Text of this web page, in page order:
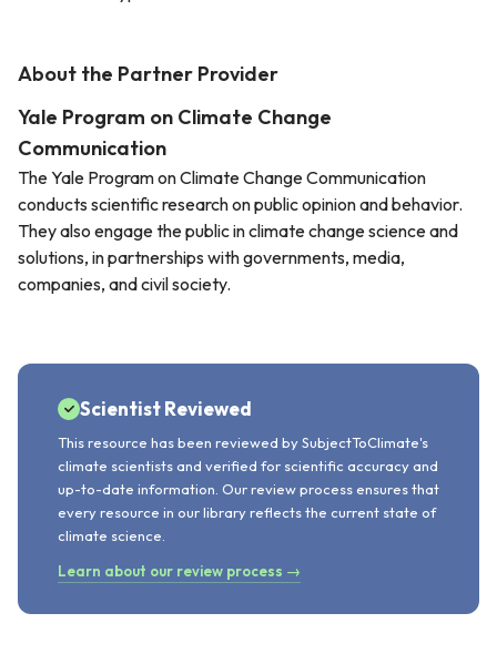
About the Partner Provider
Yale Program on Climate Change
Communication
The Yale Program on Climate Change Communication
conducts scientific research on public opinion and behavior.
They also engage the public in climate change science and
solutions, in partnerships with governments, media,
companies, and civil society.
Scientist Reviewed
This resource has been reviewed by SubjectToClimate's
climate scientists and verified for scientific accuracy and
up-to-date information. Our review process ensures that
every resource in our library reflects the current state of
climate science.
Learn about our review process →